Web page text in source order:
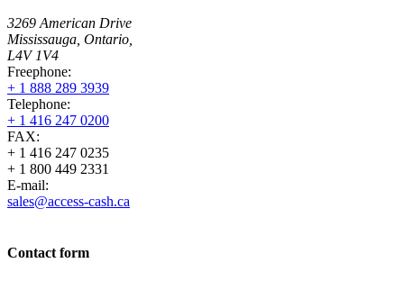
3269 American Drive
Mississauga, Ontario,
L4V 1V4
Freephone:
+ 1 888 289 3939
Telephone:
+ 1 416 247 0200
FAX:
+ 1 416 247 0235
+ 1 800 449 2331
E-mail:
sales@access-cash.ca
Contact form